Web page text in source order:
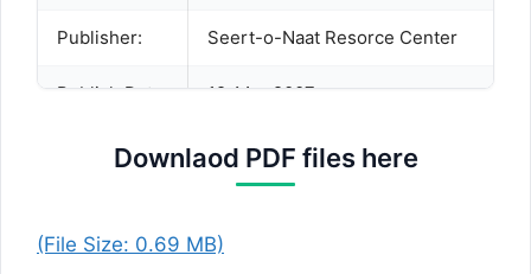
Publisher: Seert-o-Naat Resorce Center
Publish Date: 19-Mar-2007
Downlaod PDF files here
(File Size: 0.69 MB)